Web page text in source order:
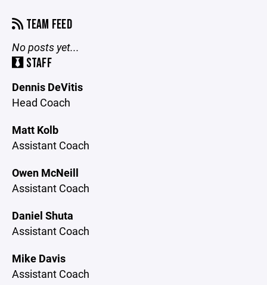
TEAM FEED
No posts yet...
STAFF
Dennis DeVitis
Head Coach
Matt Kolb
Assistant Coach
Owen McNeill
Assistant Coach
Daniel Shuta
Assistant Coach
Mike Davis
Assistant Coach